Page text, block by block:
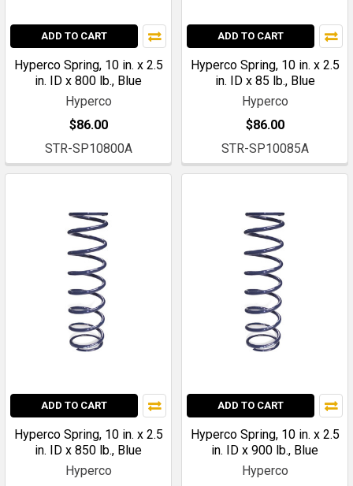
ADD TO CART
Hyperco Spring, 10 in. x 2.5
in. ID x 800 lb., Blue
Hyperco
$86.00
STR-SP10800A
ADD TO CART
Hyperco Spring, 10 in. x 2.5
in. ID x 85 lb., Blue
Hyperco
$86.00
STR-SP10085A
ADD TO CART
Hyperco Spring, 10 in. x 2.5
in. ID x 850 lb., Blue
Hyperco
ADD TO CART
Hyperco Spring, 10 in. x 2.5
in. ID x 900 lb., Blue
Hyperco